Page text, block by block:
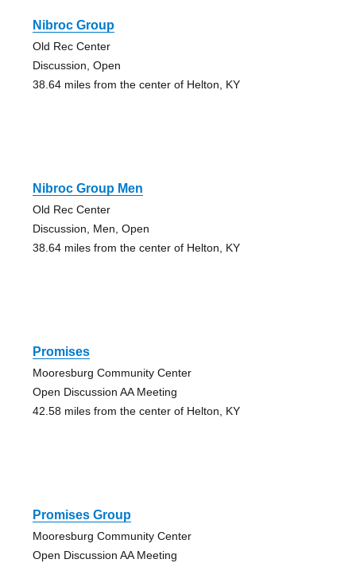
Nibroc Group
Old Rec Center
Discussion, Open
38.64 miles from the center of Helton, KY
Nibroc Group Men
Old Rec Center
Discussion, Men, Open
38.64 miles from the center of Helton, KY
Promises
Mooresburg Community Center
Open Discussion AA Meeting
42.58 miles from the center of Helton, KY
Promises Group
Mooresburg Community Center
Open Discussion AA Meeting